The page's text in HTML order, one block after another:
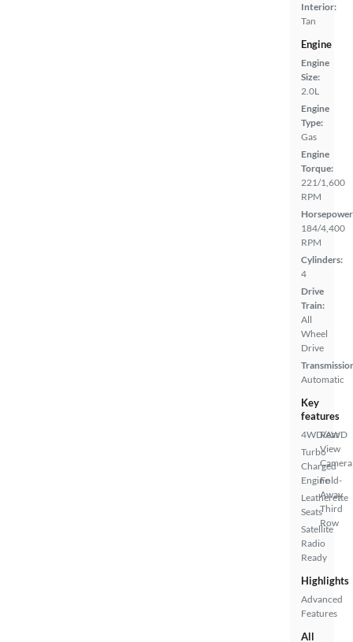
Interior:
Tan
Engine
Engine
Size:
2.0L
Engine
Type:
Gas
Engine
Torque:
221/1,600
RPM
184/4,400
RPM
Cylinders:
4
Drive
Train:
All
Wheel
Drive
Automatic
Key
features
4WD/AWD
Turbo
Charged
Engine
Leatherette
Seats
Satellite
Radio
Ready
Rear
View
Camera
Fold-
Away
Third
Row
Highlights
Advanced
Features
All